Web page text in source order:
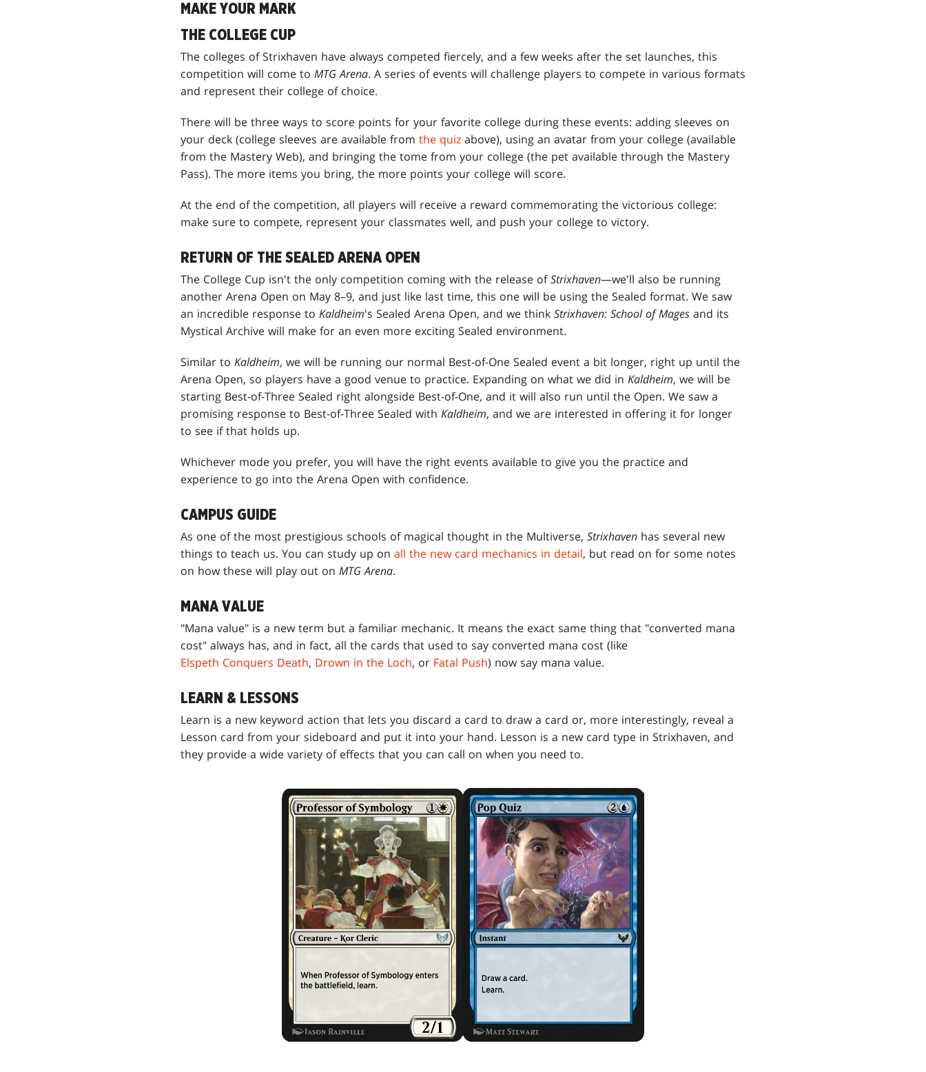
MAKE YOUR MARK
THE COLLEGE CUP
The colleges of Strixhaven have always competed fiercely, and a few weeks after the set launches, this
competition will come to MTG Arena. A series of events will challenge players to compete in various formats
and represent their college of choice.
There will be three ways to score points for your favorite college during these events: adding sleeves on
your deck (college sleeves are available from the quiz above), using an avatar from your college (available
from the Mastery Web), and bringing the tome from your college (the pet available through the Mastery
Pass). The more items you bring, the more points your college will score.
At the end of the competition, all players will receive a reward commemorating the victorious college:
make sure to compete, represent your classmates well, and push your college to victory.
RETURN OF THE SEALED ARENA OPEN
The College Cup isn't the only competition coming with the release ofStrixhaven—we'll also be running
another Arena Open on May 8–9, and just like last time, this one will be using the Sealed format. We saw
an incredible response to Kaldheim's Sealed Arena Open, and we think Strixhaven: School of Mages and its
Mystical Archive will make for an even more exciting Sealed environment.
Similar to Kaldheim, we will be running our normal Best-of-One Sealed event a bit longer, right up until the
Arena Open, so players have a good venue to practice. Expanding on what we did in Kaldheim, we will be
starting Best-of-Three Sealed right alongside Best-of-One, and it will also run until the Open. We saw a
promising response to Best-of-Three Sealed with Kaldheim, and we are interested in offering it for longer
to see if that holds up.
Whichever mode you prefer, you will have the right events available to give you the practice and
experience to go into the Arena Open with confidence.
CAMPUS GUIDE
As one of the most prestigious schools of magical thought in the Multiverse, Strixhaven has several new
things to teach us. You can study up on all the new card mechanics in detail, but read on for some notes
on how these will play out on MTG Arena.
MANA VALUE
"Mana value" is a new term but a familiar mechanic. It means the exact same thing that "converted mana
cost" always has, and in fact, all the cards that used to say converted mana cost (like
Elspeth Conquers Death, Drown in the Loch, or Fatal Push) now say mana value.
LEARN & LESSONS
Learn is a new keyword action that lets you discard a card to draw a card or, more interestingly, reveal a
Lesson card from your sideboard and put it into your hand. Lesson is a new card type in Strixhaven, and
they provide a wide variety of effects that you can call on when you need to.